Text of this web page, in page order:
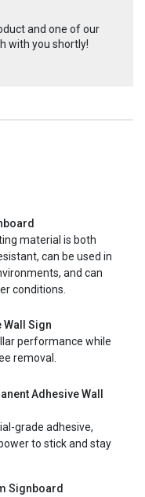
and one of our
with you shortly!
material is both
can be used in
and can
conditions.
Wall Sign
performance while
removal.
Adhesive Wall
grade adhesive,
to stick and stay
Signboard